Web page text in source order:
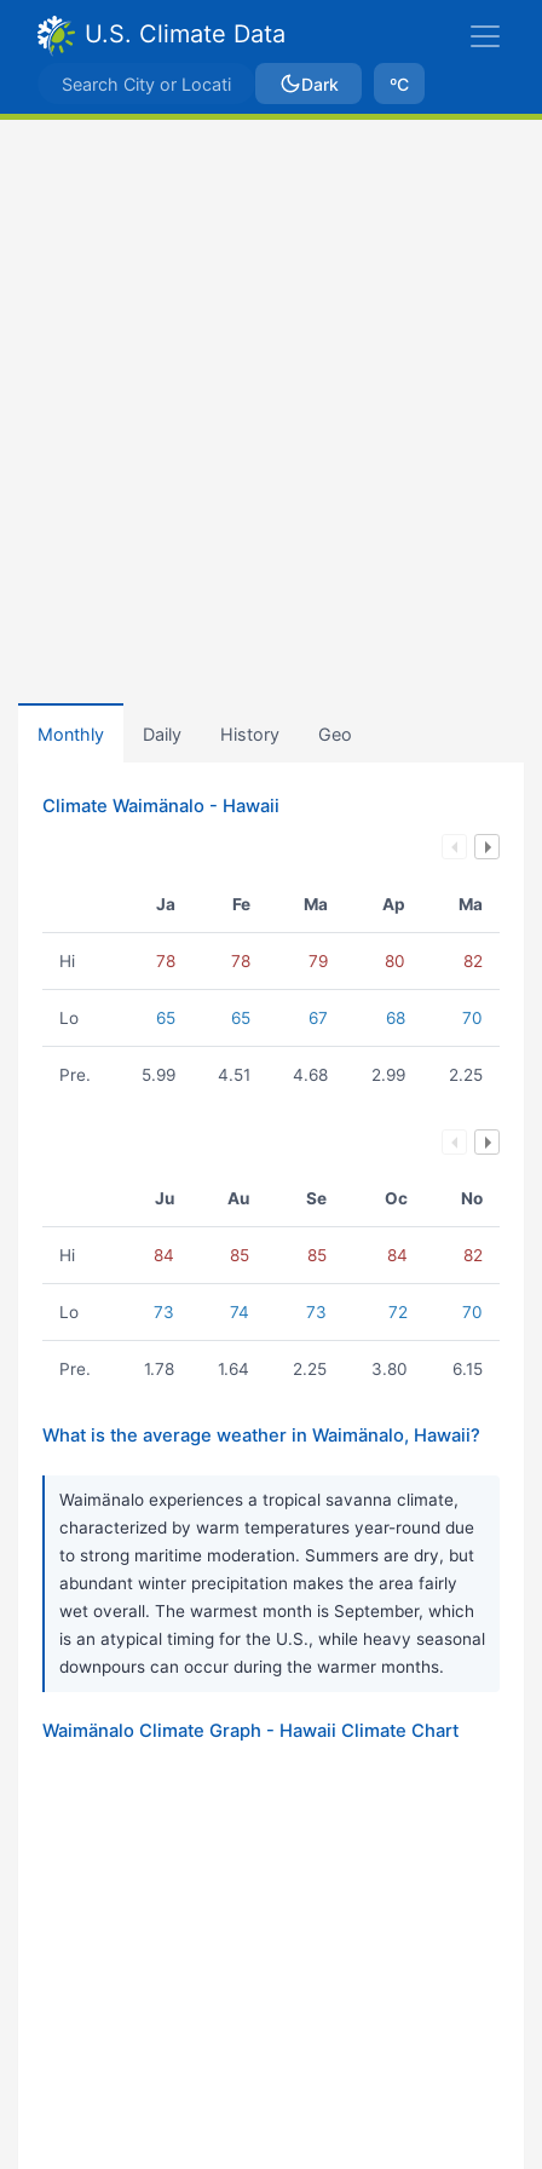
U.S. Climate Data
Dark ºC
Monthly Daily History Geo
Climate Waimänalo - Hawaii
Ja Fe Ma Ap Ma
Hi 78 78 79 80 82
Lo 65 65 67 68 70
Pre. 5.99 4.51 4.68 2.99 2.25
Ju Au Se Oc No
Hi 84 85 85 84 82
Lo 73 74 73 72 70
Pre. 1.78 1.64 2.25 3.80 6.15
What is the average weather in Waimänalo, Hawaii?
Waimänalo experiences a tropical savanna climate,
characterized by warm temperatures year-round due
to strong maritime moderation. Summers are dry, but
abundant winter precipitation makes the area fairly
wet overall. The warmest month is September, which
is an atypical timing for the U.S., while heavy seasonal
downpours can occur during the warmer months.
Waimänalo Climate Graph - Hawaii Climate Chart